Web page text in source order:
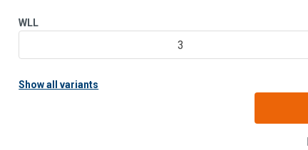
4 Point manipu
WLL
3
Show all variants